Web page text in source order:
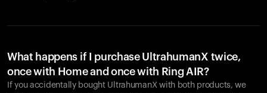
What happens if I purchase UltrahumanX twice,
once with Home and once with Ring AIR?
If you accidentally bought UltrahumanX with both products, we